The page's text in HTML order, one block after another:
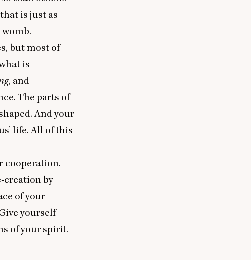
is just as
but most of
is
, and
The parts of
And your
life. All of this
cooperation.
creation by
of your
yourself
of your spirit.